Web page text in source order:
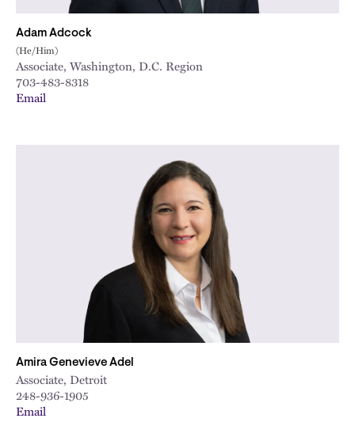
Adam Adcock
(He/Him)
Associate, Washington, D.C. Region
703-483-8318
Email
Amira Genevieve Adel
Associate, Detroit
248-936-1905
Email